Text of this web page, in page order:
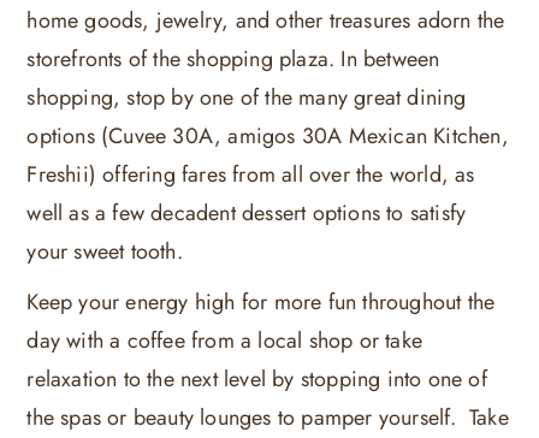
home goods, jewelry, and other treasures adorn the
storefronts of the shopping plaza. In between
shopping, stop by one of the many great dining
options (Cuvee 30A, amigos 30A Mexican Kitchen,
Freshii) offering fares from all over the world, as
well as a few decadent dessert options to satisfy
your sweet tooth.
Keep your energy high for more fun throughout the
day with a coffee from a local shop or take
relaxation to the next level by stopping into one of
the spas or beauty lounges to pamper yourself. Take